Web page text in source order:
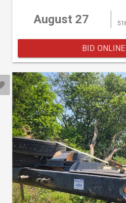
August 27
BID ONLINE